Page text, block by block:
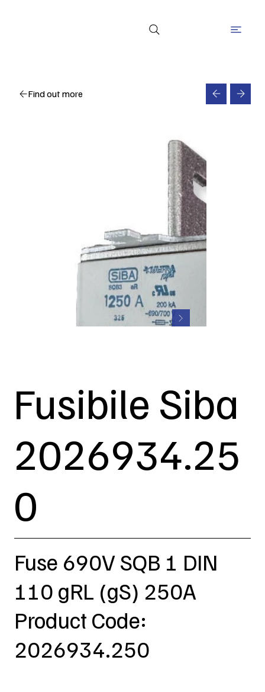
Find out more
Fusibile Siba
2026934.25
0
Fuse 690V SQB 1 DIN
110 gRL (gS) 250A
Product Code:
2026934.250